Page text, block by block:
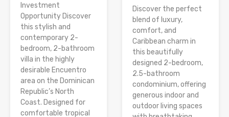
Investment
Opportunity Discover
this stylish and
contemporary 2-
bedroom, 2-bathroom
villa in the highly
desirable Encuentro
area on the Dominican
Republic’s North
Coast. Designed for
comfortable tropical
Discover the perfect
blend of luxury,
comfort, and
Caribbean charm in
this beautifully
designed 2-bedroom,
2.5-bathroom
condominium, offering
generous indoor and
outdoor living spaces